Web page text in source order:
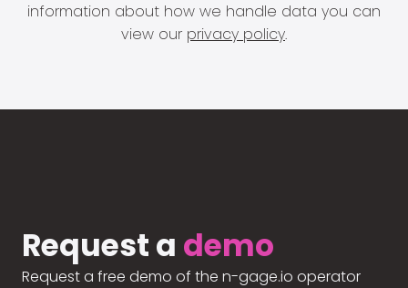
information about how we handle data you can
view our privacy policy.
Request a demo
Request a free demo of the n-gage.io operator